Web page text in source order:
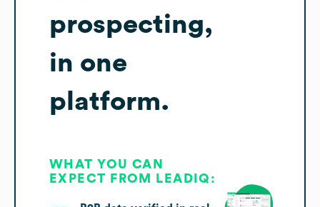
prospecting,
in one
platform.
WHAT YOU CAN
EXPECT FROM LEADIQ: